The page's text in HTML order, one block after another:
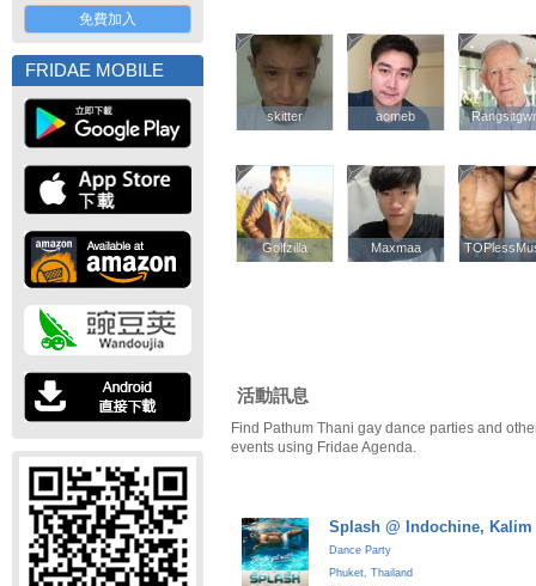
免費加入
FRIDAE MOBILE
skitter
skitter aomeb
aomeb
Golfzilla
Golfzilla Maxmaa
Maxmaa
活動訊息
Find Pathum Thani gay dance parties and
events using Fridae Agenda.
Splash @ Indochine, Kalim
Dance Party
Phuket, Thailand